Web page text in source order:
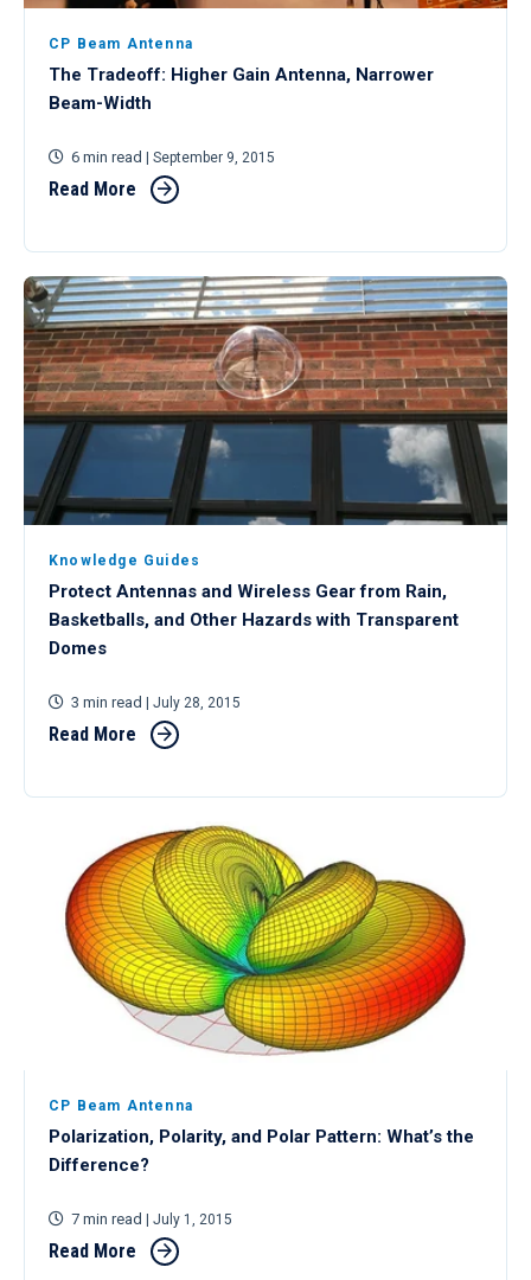
CP Beam Antenna
The Tradeoff: Higher Gain Antenna, Narrower
Beam-Width
6 min read | September 9, 2015
Read More
Knowledge Guides
Protect Antennas and Wireless Gear from Rain,
Basketballs, and Other Hazards with Transparent
Domes
3 min read | July 28, 2015
Read More
CP Beam Antenna
Polarization, Polarity, and Polar Pattern: What’s the
Difference?
7 min read | July 1, 2015
Read More